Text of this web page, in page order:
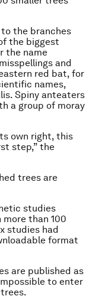
the branches
the biggest
the name
and
red bat, for
names,
Spiny anteaters
a group of moray
own right, this
step,” the
trees are
studies
than 100
studies had
format
are published as
to enter